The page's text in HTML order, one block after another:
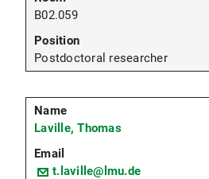
B02.059
Postdoctoral researcher
Laville, Thomas
t.laville@lmu.de